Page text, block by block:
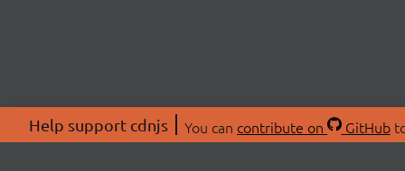
Help support cdnjs You can contribute on GitHub